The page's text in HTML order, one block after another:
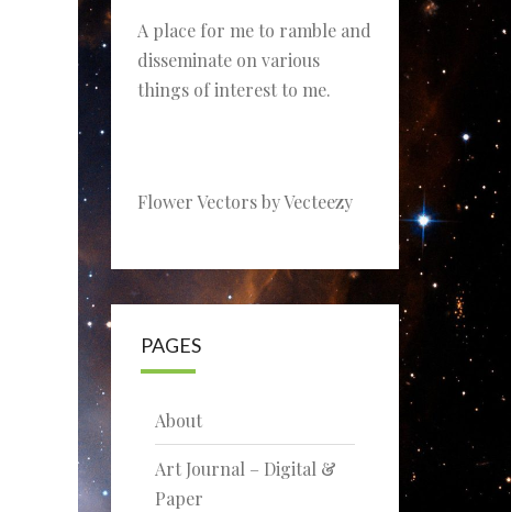
A place for me to ramble and
disseminate on various
things of interest to me.
Flower Vectors by Vecteezy
PAGES
About
Art Journal – Digital &
Paper